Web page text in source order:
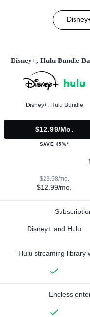
Disney+, Hulu Bundle
Disney+, Hulu Bundle
$12.99/mo.
SAVE 45%*
$23.98/mo.
$12.99/mo.
Disney+ and Hulu
Hulu streaming library
Endless